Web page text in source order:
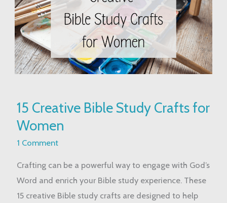
15 Creative Bible Study Crafts for
Women
1 Comment
Crafting can be a powerful way to engage with God’s
Word and enrich your Bible study experience. These
15 creative Bible study crafts are designed to help
Creative
Bible
Study
for
Women